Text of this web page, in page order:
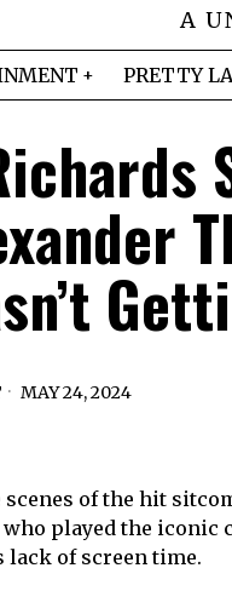
A
PRETTY
MAY 24, 2024
of the hit
played the iconic
lack of screen time.